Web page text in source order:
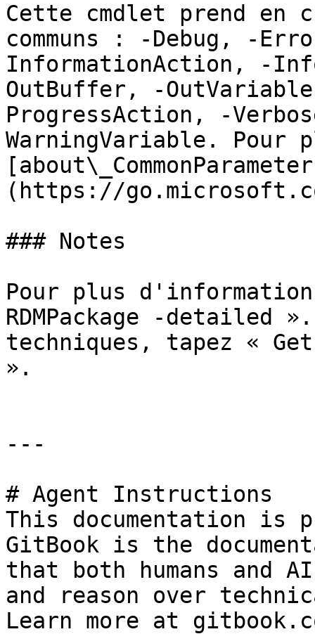
Cette cmdlet prend en
communs : -Debug, -
InformationAction, -
OutBuffer, -
ProgressAction, -
WarningVariable.
(https://
### Notes
Pour plus
RDMPackage -detailed
techniques, tapez «
».
---
# Agent Instructions
This documentation is
GitBook is the
that both humans and
and reason over
Learn more at